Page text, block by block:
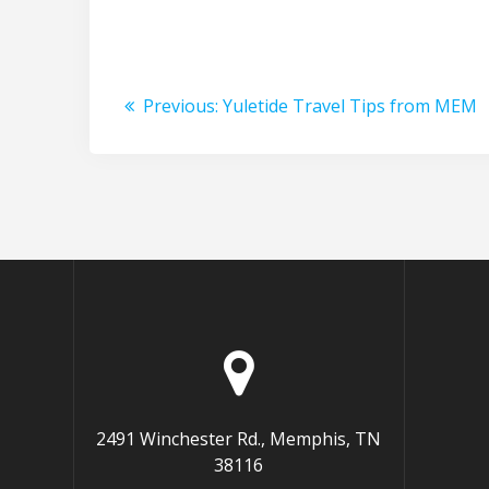
Previous: Previous
Yuletide Travel Tips from MEM
2491 Winchester Rd., Memphis, TN
38116